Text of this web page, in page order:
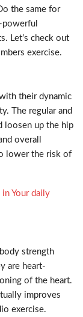
the same for
Let’s check out
exercise.
their dynamic
The regular and
loosen up the hip
overall
lower the risk of
in Your daily
strength
are heart-
of the heart.
improves
exercise.